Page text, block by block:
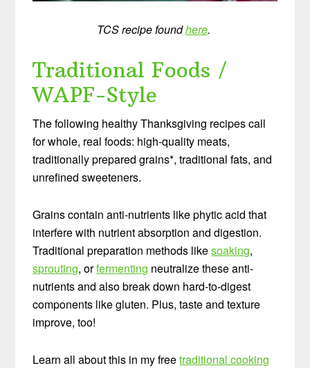
TCS recipe foundhere.
Traditional Foods /
WAPF-Style
The following healthy Thanksgiving recipes call
for whole, real foods: high-quality meats,
traditionally prepared grains*, traditional fats, and
unrefined sweeteners.
Grains contain anti-nutrients like phytic acid that
interfere with nutrient absorption and digestion.
Traditional preparation methods likesoaking,
sprouting, orfermenting neutralize these anti-
nutrients and also break down hard-to-digest
components like gluten. Plus, taste and texture
improve, too!
Learn all about this in my freetraditional cooking